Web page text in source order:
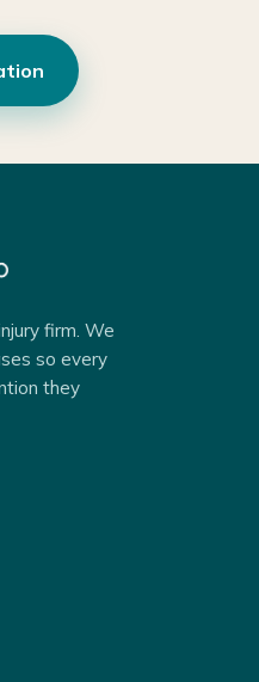
firm. We
so every
they